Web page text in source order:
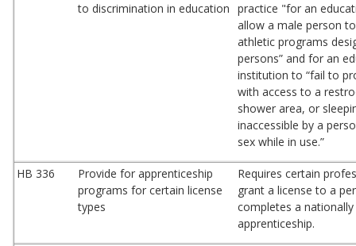
to discrimination in education practice "for an
allow a male person
athletic programs
persons” and for an
institution to “fail to
with access to a
shower area, or
inaccessible by a
sex while in use.”
HB 336
Provide for apprenticeship
programs for certain license
types
Requires certain
grant a license to a
completes a
apprenticeship.